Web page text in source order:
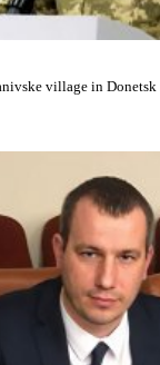
village in Donetsk